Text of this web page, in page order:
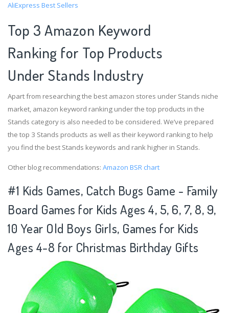
AliExpress Best Sellers
Top 3 Amazon Keyword
Ranking for Top Products
Under Stands Industry
Apart from researching the best amazon stores under Stands niche
market, amazon keyword ranking under the top products in the
Stands category is also needed to be considered. We’ve prepared
the top 3 Stands products as well as their keyword ranking to help
you find the best Stands keywords and rank higher in Stands.
Other blog recommendations: Amazon BSR chart
#1 Kids Games, Catch Bugs Game - Family
Board Games for Kids Ages 4, 5, 6, 7, 8, 9,
10 Year Old Boys Girls, Games for Kids
Ages 4-8 for Christmas Birthday Gifts